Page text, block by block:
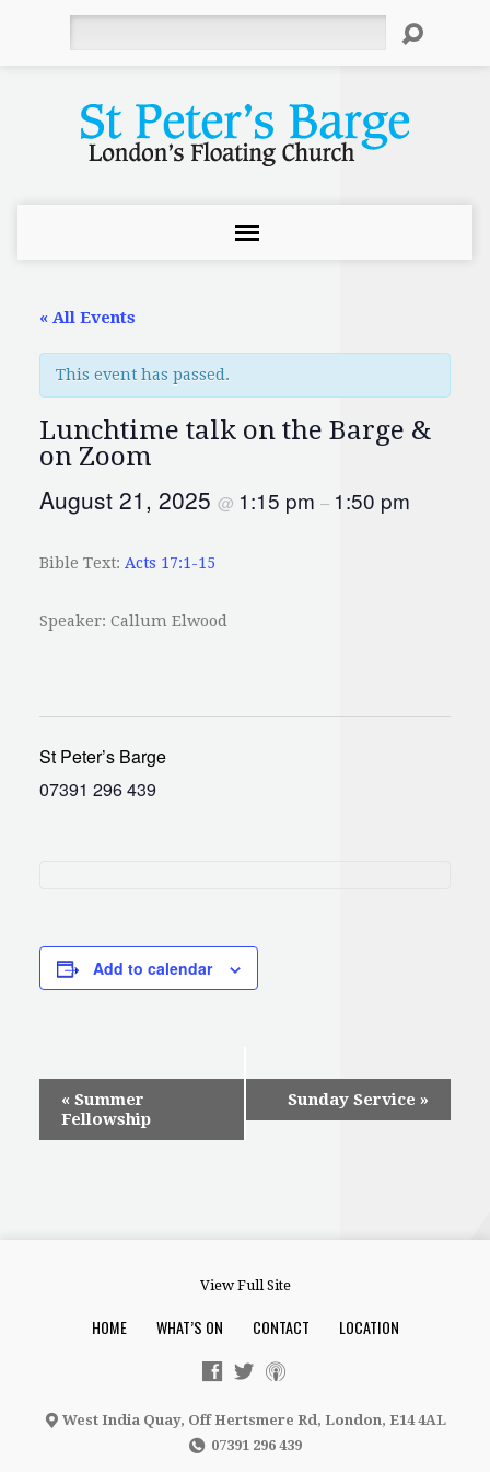
« All Events
This event has passed.
Lunchtime talk on the Barge &
on Zoom
August 21, 2025 @ 1:15 pm – 1:50 pm
Bible Text: Acts 17:1-15
Speaker: Callum Elwood
St Peter’s Barge
07391 296 439
Add to calendar
Event
Navigation
« Summer
Fellowship
Sunday Service »
View Full Site
HOME WHAT’S ON CONTACT LOCATION
West India Quay, Off Hertsmere Rd, London, E14 4AL
07391 296 439